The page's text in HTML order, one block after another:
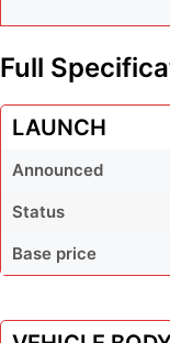
Full
LAUNCH
Announced
Status
Base price